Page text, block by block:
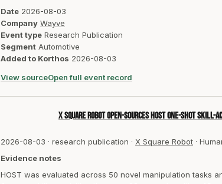
Date 2026-08-03
Company Wayve
Event type Research Publication
Segment Automotive
Added to Korthos 2026-08-03
View sourceOpen full event record
X Square Robot open-sources HOST one-shot
2026-08-03 · research publication · X Square Robot ·
Evidence notes
HOST was evaluated across 50 novel manipulation tasks